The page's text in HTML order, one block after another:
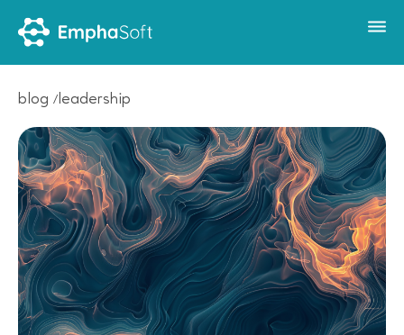
blog leadership